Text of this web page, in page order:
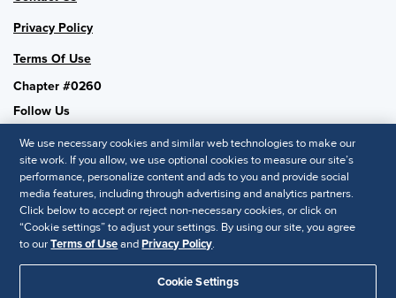
Privacy Policy
Terms Of Use
Chapter #0260
Follow Us
SHRM National
SHRM.org
Privacy Policy
We use necessary cookies and similar web technologies to make our
site work. If you allow, we use optional cookies to measure our site’s
performance, personalize content and ads to you and provide social
media features, including through advertising and analytics partners.
Click below to accept or reject non-necessary cookies, or click on
“Cookie settings” to adjust your settings. By using our site, you agree
to ourTerms of UseandPrivacy Policy.
Cookie Settings